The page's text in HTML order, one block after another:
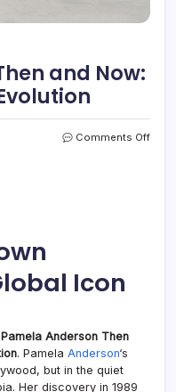
and Now:
Comments Offon
Icon
Pamela Anderson Then
. Pamela Anderson‘s
but in the quiet
Her discovery in 1989